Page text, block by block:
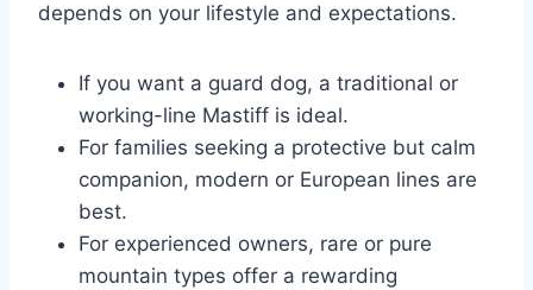
depends on your lifestyle and expectations.
If you want a guard dog, a traditional or
working-line Mastiff is ideal.
For families seeking a protective but calm
companion, modern or European lines are
best.
For experienced owners, rare or pure
mountain types offer a rewarding